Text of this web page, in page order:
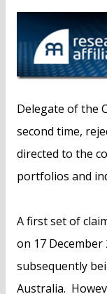
Delegate of the
second time,
directed to the
portfolios and
A first set of
on 17
subsequently
Australia.